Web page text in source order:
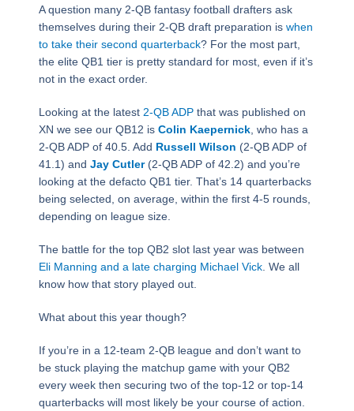
A question many 2-QB fantasy football drafters ask
themselves during their 2-QB draft preparation is when
to take their second quarterback? For the most part,
the elite QB1 tier is pretty standard for most, even if it’s
not in the exact order.
Looking at the latest 2-QB ADPthat was published on
XN we see our QB12 is Colin Kaepernick, who has a
2-QB ADP of 40.5. Add Russell Wilson (2-QB ADP of
41.1) and Jay Cutler(2-QB ADP of 42.2) and you’re
looking at the defacto QB1 tier. That’s 14 quarterbacks
being selected, on average, within the first 4-5 rounds,
depending on league size.
The battle for the top QB2 slot last year was between
Eli Manning and a late charging Michael Vick. We all
know how that story played out.
What about this year though?
If you’re in a 12-team 2-QB league and don’t want to
be stuck playing the matchup game with your QB2
every week then securing two of the top-12 or top-14
quarterbacks will most likely be your course of action.